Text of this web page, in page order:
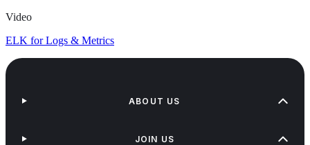
Video
ELK for Logs & Metrics
ABOUT US
JOIN US